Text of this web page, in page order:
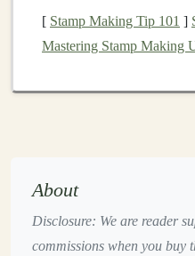
Why It Helps:
calveswhile improving
Step-ups
motionof climbing,
andcalves. By adding
[ Stamp Making Tip 101 ]
Mastering Stamp Making
About
Disclosure: We are reader
commissions when you buy